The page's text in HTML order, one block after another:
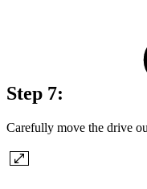
Step 7:
Carefully move the drive